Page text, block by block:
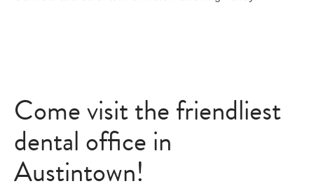
Come visit the friendliest
dental office in
Austintown!